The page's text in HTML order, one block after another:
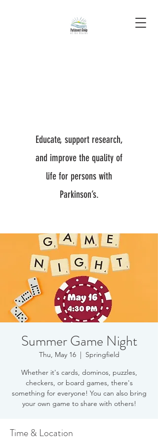
Educate, support research,
and improve the quality of
life for persons with
Parkinson’s.
Summer Game Night
Thu, May 16
  |
Springfield
Whether it's cards, dominos, puzzles,
checkers, or board games, there's
something for everyone! You can also bring
your own game to share with others!
Time & Location